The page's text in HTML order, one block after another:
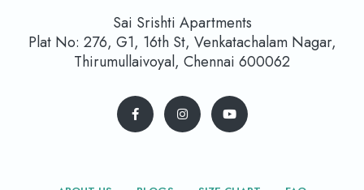
Sai Srishti Apartments
Plat No: 276, G1, 16th St, Venkatachalam Nagar,
Thirumullaivoyal, Chennai 600062